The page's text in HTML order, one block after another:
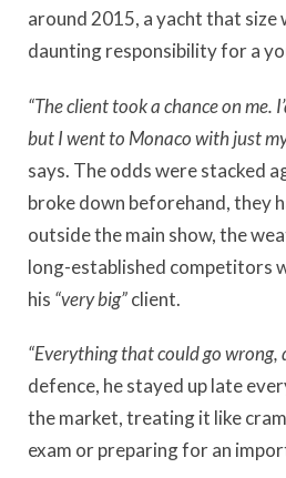
around 2015, a yacht that size
daunting responsibility for a
“The client took a chance on me.
but I went to Monaco with just
says. The odds were stacked
broke down beforehand, they
outside the main show, the
long-established competitors
his “very big”client.
“Everything that could go wrong,
defence, he stayed up late
the market, treating it like
exam or preparing for an